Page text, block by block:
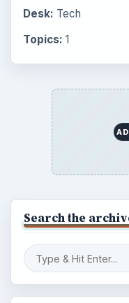
Desk: Tech
Topics: 1
Search the